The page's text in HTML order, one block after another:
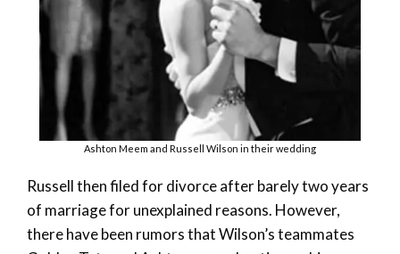
Ashton Meem and Russell Wilson in their wedding
Russell then filed for divorce after barely two years
of marriage for unexplained reasons. However,
there have been rumors that Wilson’s teammates